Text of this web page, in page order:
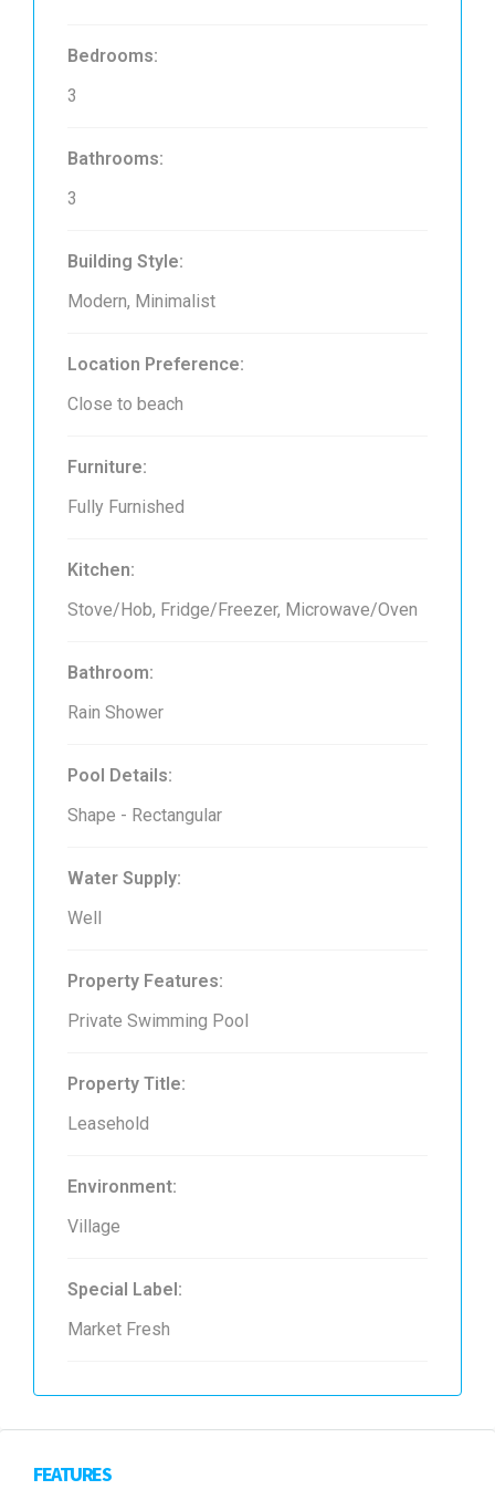
Bedrooms:
3
Bathrooms:
3
Building Style:
Modern, Minimalist
Location Preference:
Close to beach
Furniture:
Fully Furnished
Kitchen:
Stove/Hob, Fridge/Freezer, Microwave/Oven
Bathroom:
Rain Shower
Pool Details:
Shape - Rectangular
Water Supply:
Well
Property Features:
Private Swimming Pool
Property Title:
Leasehold
Environment:
Village
Special Label:
Market Fresh
FEATURES